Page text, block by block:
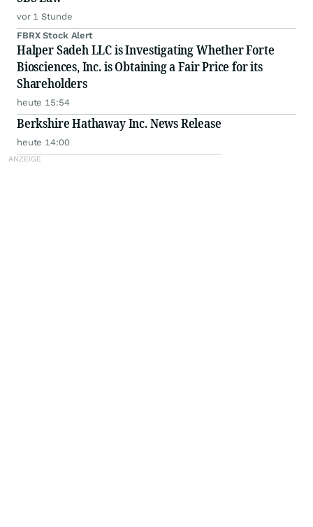
vor 1 Stunde
FBRX Stock Alert
Halper Sadeh LLC is Investigating Whether Forte
Biosciences, Inc. is Obtaining a Fair Price for its
Shareholders
heute 15:54
Berkshire Hathaway Inc. News Release
heute 14:00